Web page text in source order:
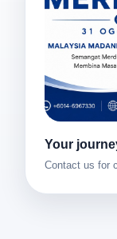
Your
Contact us for